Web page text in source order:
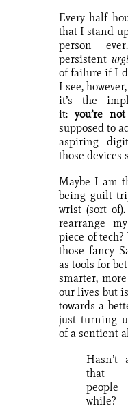
Every half
that I stand
person
persistent
of failure if I
I see,
it’s the
it:you’re
supposed to
aspiring
those devices
Maybe I am
being guilt-
wrist (sort
rearrange
piece of tech?
those fancy
as tools for
smarter,
our lives but
towards a
just turning
of a sentient
Hasn’t
people
while?